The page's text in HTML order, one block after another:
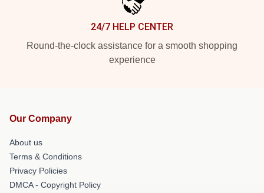
24/7 HELP CENTER
Round-the-clock assistance for a smooth shopping
experience
Our Company
About us
Terms & Conditions
Privacy Policies
DMCA - Copyright Policy